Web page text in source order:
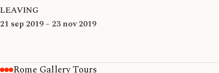
LEAVING
21 sep 2019 – 23 nov 2019
Rome Gallery Tours